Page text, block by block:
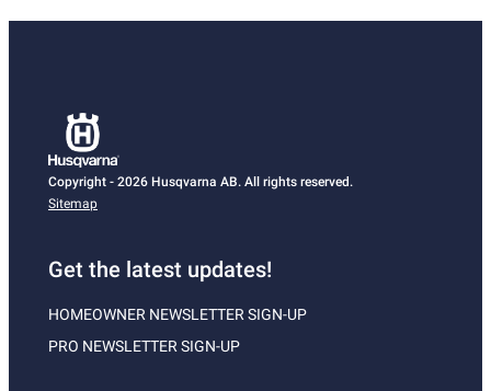
Copyright - 2026 Husqvarna AB. All rights reserved.
Sitemap
Get the latest updates!
HOMEOWNER NEWSLETTER SIGN-UP
PRO NEWSLETTER SIGN-UP